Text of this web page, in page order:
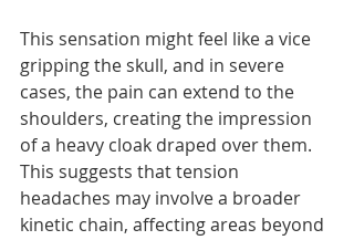
This sensation might feel like a vice
gripping the skull, and in severe
cases, the pain can extend to the
shoulders, creating the impression
of a heavy cloak draped over them.
This suggests that tension
headaches may involve a broader
kinetic chain, affecting areas beyond